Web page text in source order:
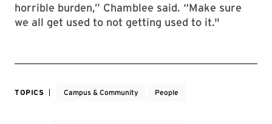
horrible burden,” Chamblee said. “Make sure
we all get used to not getting used to it."
TOPICS Campus & Community People